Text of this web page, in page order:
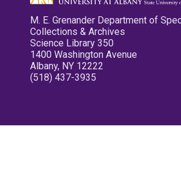
M. E. Grenander Department of
Collections & Archives
Science Library 350
1400 Washington Avenue
Albany, NY 12222
(518) 437-3935